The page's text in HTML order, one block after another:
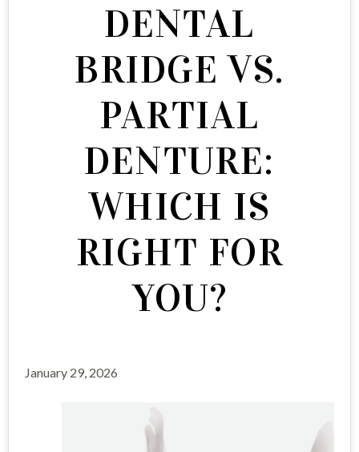
DENTAL
BRIDGE VS.
PARTIAL
DENTURE:
WHICH IS
RIGHT FOR
YOU?
January 29, 2026